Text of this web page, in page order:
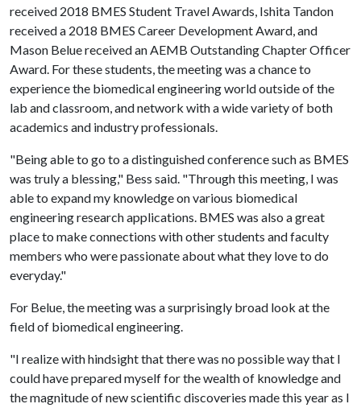
received 2018 BMES Student Travel Awards, Ishita Tandon
received a 2018 BMES Career Development Award, and
Mason Belue received an AEMB Outstanding Chapter Officer
Award. For these students, the meeting was a chance to
experience the biomedical engineering world outside of the
lab and classroom, and network with a wide variety of both
academics and industry professionals.
"Being able to go to a distinguished conference such as BMES
was truly a blessing," Bess said. "Through this meeting, I was
able to expand my knowledge on various biomedical
engineering research applications. BMES was also a great
place to make connections with other students and faculty
members who were passionate about what they love to do
everyday."
For Belue, the meeting was a surprisingly broad look at the
field of biomedical engineering.
"I realize with hindsight that there was no possible way that I
could have prepared myself for the wealth of knowledge and
the magnitude of new scientific discoveries made this year as I